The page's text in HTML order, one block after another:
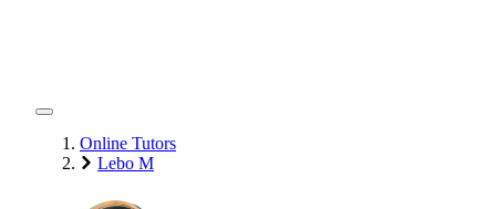
Online Tutors
Lebo M